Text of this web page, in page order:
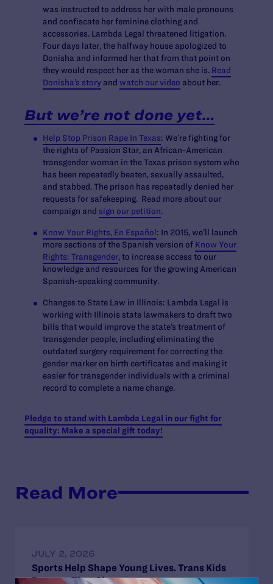
was instructed to address her with male pronouns
and confiscate her feminine clothing and
accessories. Lambda Legal threatened litigation.
Four days later, the halfway house apologized to
Donisha and informed her that from that point on
they would respect her as the woman she is. Read
Donisha’s story and watch our video about her.
But we’re not done yet…
Help Stop Prison Rape In Texas: We’re fighting for
the rights of Passion Star, an African-American
transgender woman in the Texas prison system who
has been repeatedly beaten, sexually assaulted,
and stabbed. The prison has repeatedly denied her
requests for safekeeping. Read more about our
campaign and sign our petition.
Know Your Rights, En Español: In 2015, we’ll launch
more sections of the Spanish version of Know Your
Rights: Transgender, to increase access to our
knowledge and resources for the growing American
Spanish-speaking community.
Changes to State Law in Illinois: Lambda Legal is
working with Illinois state lawmakers to draft two
bills that would improve the state’s treatment of
transgender people, including eliminating the
outdated surgery requirement for correcting the
gender marker on birth certificates and making it
easier for transgender individuals with a criminal
record to complete a name change.
Pledge to stand with Lambda Legal in our fight for
equality: Make a special gift today!
Read More
JULY 2, 2026
Sports Help Shape Young Lives. Trans Kids
Deserve That Chance.